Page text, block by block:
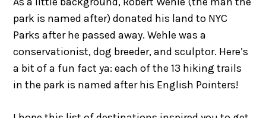
park is named after) donated his land to NYC
Parks after he passed away. Wehle was a
conservationist, dog breeder, and sculptor. Here’s
a bit of a fun fact ya: each of the 13 hiking trails
in the park is named after his English Pointers!